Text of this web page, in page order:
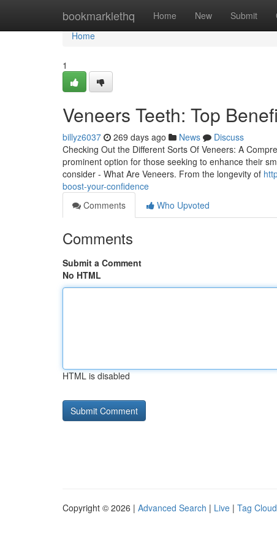
bookmarklethq Home New Submit
Home
Home
1
Veneers Teeth: Top
billyz6037 269 days ago News
Discuss
Checking Out the Different Sorts Of Veneers: A
prominent option for those seeking to enhance their
consider - What Are Veneers. From the longevity of
boost-your-confidence
Comments
Who Upvoted
Comments
Submit a Comment
No HTML
HTML is disabled
Copyright © 2026 | Advanced Search | Live | Tag Cloud